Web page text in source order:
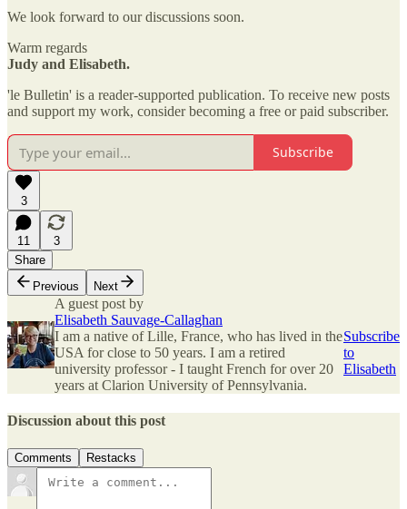
We look forward to our discussions soon.
Warm regards
Judy and Elisabeth.
'le Bulletin' is a reader-supported publication. To receive new posts
and support my work, consider becoming a free or paid subscriber.
Subscribe
3
11
3
Share
Previous
Next
A guest post by
Elisabeth Sauvage-Callaghan
I am a native of Lille, France, who has lived in the
USA for close to 50 years. I am a retired
university professor - I taught French for over 20
years at Clarion University of Pennsylvania.
Subscribe
to
Elisabeth
Discussion about this post
Comments Restacks